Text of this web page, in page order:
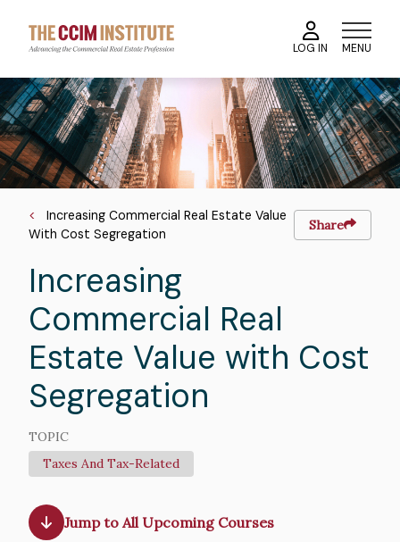
main
content
LOG IN MENU
Course
Image
Image
Breadcrumb
Increasing Commercial Real Estate Value
With Cost Segregation
Share
Increasing
Commercial Real
Estate Value with Cost
Segregation
TOPIC
Taxes And Tax-Related
Jump to All Upcoming Courses